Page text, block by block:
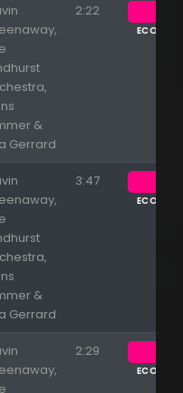
&
Gerrard
2:22
ECOUTER
&
Gerrard
3:47
ECOUTER
2:29
ECOUTER